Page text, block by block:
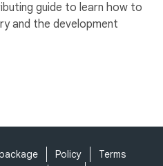
guide to learn how to
and the development
Policy Terms